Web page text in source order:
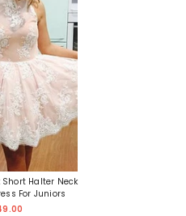
Halter Neck
For Juniors